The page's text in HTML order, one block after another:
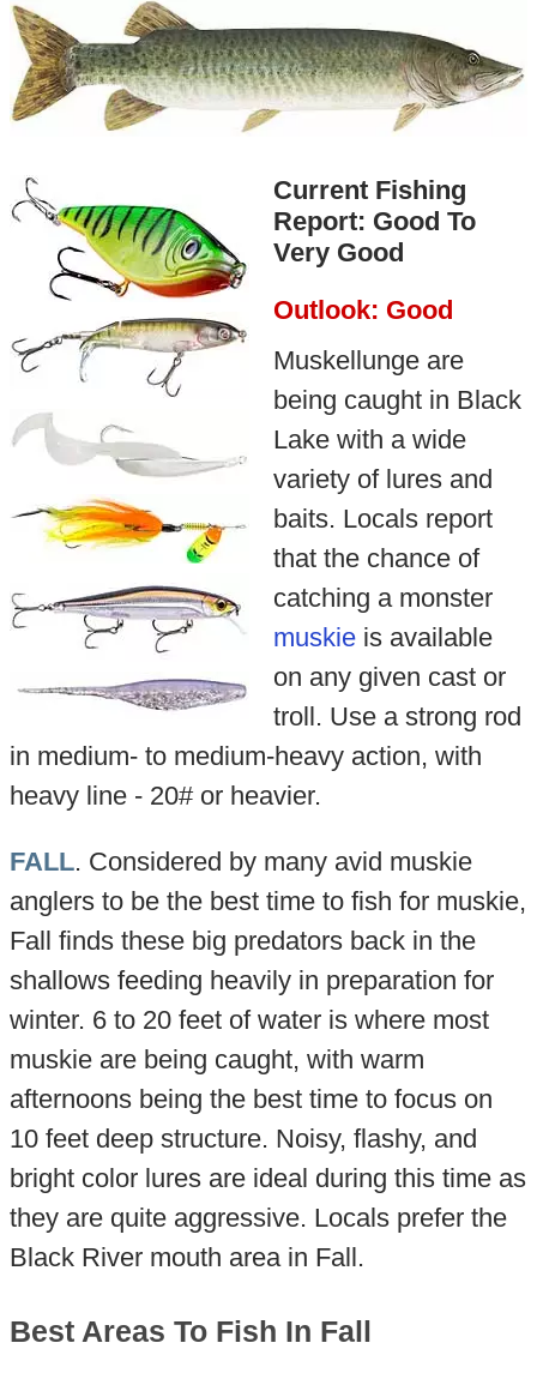
Current Fishing
Report: Good To
Very Good
Outlook: Good
Muskellunge are
being caught in Black
Lake with a wide
variety of lures and
baits. Locals report
that the chance of
catching a monster
muskieis available
on any given cast or
troll. Use a strong rod
in medium- to medium-heavy action, with
heavy line - 20# or heavier.
FALL. Considered by many avid muskie
anglers to be the best time to fish for muskie,
Fall finds these big predators back in the
shallows feeding heavily in preparation for
winter. 6 to 20 feet of water is where most
muskie are being caught, with warm
afternoons being the best time to focus on
10 feet deep structure. Noisy, flashy, and
bright color lures are ideal during this time as
they are quite aggressive. Locals prefer the
Black River mouth area in Fall.
Best Areas To Fish In Fall